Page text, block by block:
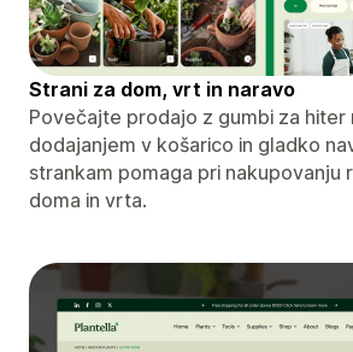
Strani za dom, vrt in naravo
Povečajte prodajo z gumbi za hiter
dodajanjem v košarico in gladko
strankam pomaga pri nakupovanju
doma in vrta.